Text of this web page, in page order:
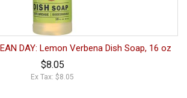
DAY: Lemon Verbena Dish Soap, 16 oz
$8.05
Ex Tax: $8.05